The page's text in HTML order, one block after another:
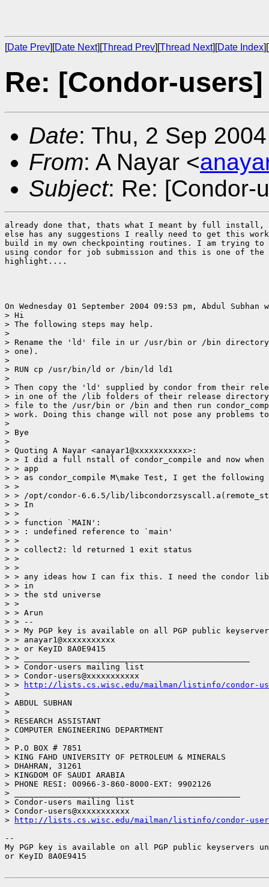
[Date Prev][Date Next][Thread Prev][Thread Next][Date Index][
Re: [Condor-
Date: Thu, 2 Sep
From: A Nayar <
Subject: Re: [Condor-
already done that, thats what I meant by full install,
else has any suggestions I really need to get this
build in my own checkpointing routines. I am trying
using condor for job submission and this is one of
highlight....
On Wednesday 01 September 2004 09:53 pm, Abdul Subhan
> Hi
> The following steps may help.
>
> Rename the 'ld' file in ur /usr/bin or /bin directory
> one).
>
> RUN cp /usr/bin/ld or /bin/ld ld1
>
> Then copy the 'ld' supplied by condor from their
> in one of the /lib folders of their release
> file to the /usr/bin or /bin and then run
> work. Doing this change will not pose any problems
>
> Bye
>
> Quoting A Nayar <anayar1@xxxxxxxxxxx>:
> > I did a full nstall of condor_compile and now
> > app
> > as condor_compile M\make Test, I get the
> >
> > /opt/condor-6.6.5/lib/
> > In
> >
> > function `MAIN':
> > : undefined reference to `main'
> >
> > collect2: ld returned 1 exit status
> >
> >
> > any ideas how I can fix this. I need the condor
> > in
> > the std universe
> >
> > Arun
> > --
> > My PGP key is available on all PGP public
> > anayar1@xxxxxxxxxxx
> > or KeyID 8A0E9415
> > _______________________________________________
> > Condor-users mailing list
> > Condor-users@xxxxxxxxxxx
> >
http://lists.cs.wisc.edu/mailman/listinfo/condor-
>
> ABDUL SUBHAN
>
> RESEARCH ASSISTANT
> COMPUTER ENGINEERING DEPARTMENT
>
> P.O BOX # 7851
> KING FAHD UNIVERSITY OF PETROLEUM & MINERALS
> DHAHRAN, 31261
> KINGDOM OF SAUDI ARABIA
> PHONE RESI: 00966-3-860-8000-EXT: 9902126
> _______________________________________________
> Condor-users mailing list
> Condor-users@xxxxxxxxxxx
>
http://lists.cs.wisc.edu/mailman/listinfo/condor-
--
My PGP key is available on all PGP public keyservers
or KeyID 8A0E9415